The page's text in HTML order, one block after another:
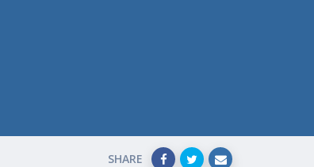
SHARE